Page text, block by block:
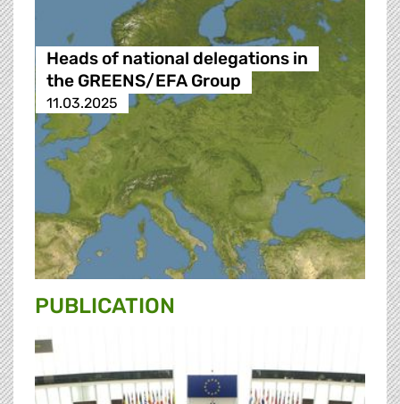
Heads of national delegations in
the GREENS/EFA Group
11.03.2025
PUBLICATION